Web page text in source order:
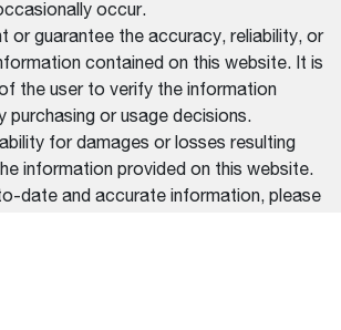
occur.
or guarantee the accuracy, reliability, or
contained on this website. It is
the user to verify the information
purchasing or usage decisions.
for damages or losses resulting
information provided on this website.
date and accurate information, please